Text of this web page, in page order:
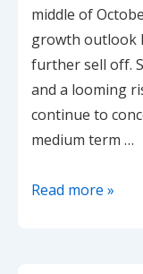
middle of
growth outlook
further sell off.
and a looming
continue to
medium term …
20211031
Read more »